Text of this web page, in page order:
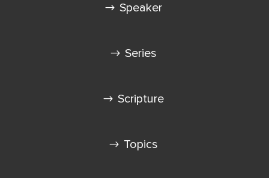
Speaker
Series
Scripture
Topics